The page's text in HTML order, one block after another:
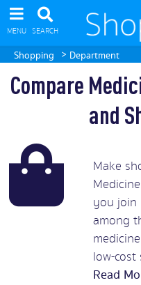
MENU SEARCH
Shopping > Department
Compare
and
Make
you join
among
low-
biggest